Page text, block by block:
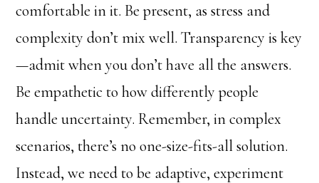
comfortable in it. Be present, as stress and
complexity don’t mix well. Transparency is key
—admit when you don’t have all the answers.
Be empathetic to how differently people
handle uncertainty. Remember, in complex
scenarios, there’s no one-size-fits-all solution.
Instead, we need to be adaptive, experiment